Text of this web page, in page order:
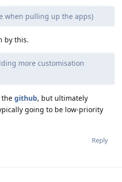
when pulling up the apps)
by this.
more customisation
the github, but ultimately
going to be low-priority
Reply